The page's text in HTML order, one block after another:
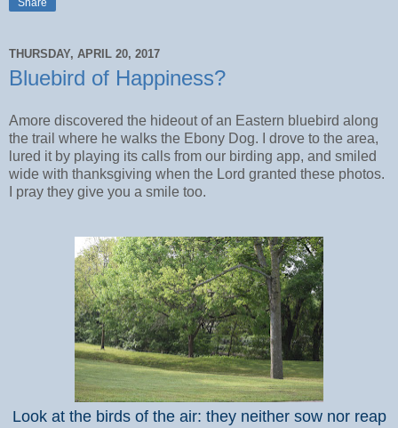
Share
THURSDAY, APRIL 20, 2017
Bluebird of Happiness?
Amore discovered the hideout of an Eastern bluebird along
the trail where he walks the Ebony Dog. I drove to the area,
lured it by playing its calls from our birding app, and smiled
wide with thanksgiving when the Lord granted these photos.
I pray they give you a smile too.
Look at the birds of the air: they neither sow nor reap